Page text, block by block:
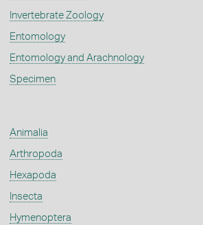
Invertebrate Zoology
Entomology
Entomology and Arachnology
Specimen
Animalia
Arthropoda
Hexapoda
Insecta
Hymenoptera